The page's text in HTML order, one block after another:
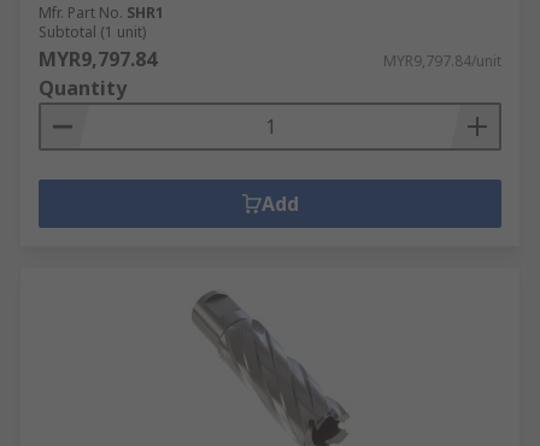
Mfr. Part No. SHR1
Subtotal (1 unit)
MYR9,797.84 MYR9,797.84/unit
Quantity
Add